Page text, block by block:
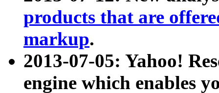
products that are
markup.
2013-07-05: Yahoo!
engine which enables